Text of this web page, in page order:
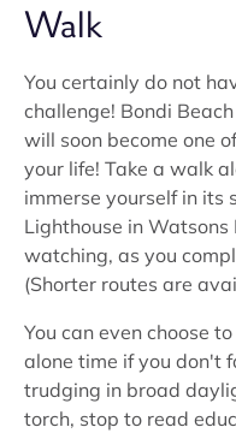
Walk
You certainly do not
challenge! Bondi
will soon become one
your life! Take a walk
immerse yourself in its
Lighthouse in
watching, as you
(Shorter routes are
You can even choose
alone time if you don't
trudging in broad
torch, stop to read